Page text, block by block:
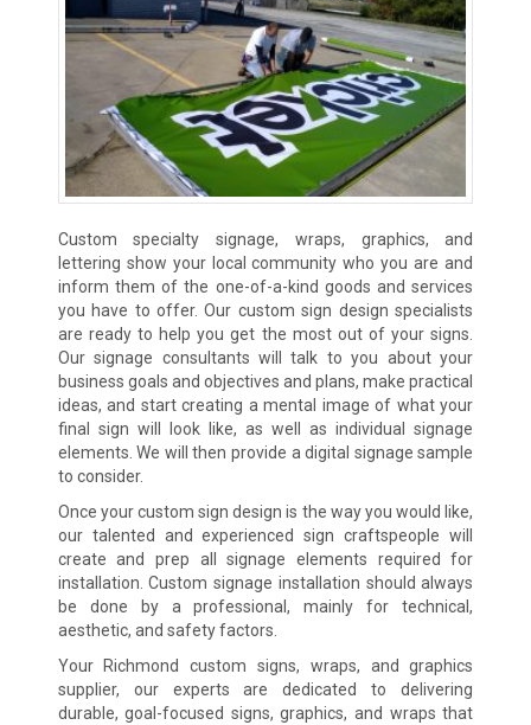
Custom specialty signage, wraps, graphics, and
lettering show your local community who you are and
inform them of the one-of-a-kind goods and services
you have to offer. Our custom sign design specialists
are ready to help you get the most out of your signs.
Our signage consultants will talk to you about your
business goals and objectives and plans, make practical
ideas, and start creating a mental image of what your
final sign will look like, as well as individual signage
elements. We will then provide a digital signage sample
to consider.
Once your custom sign design is the way you would like,
our talented and experienced sign craftspeople will
create and prep all signage elements required for
installation. Custom signage installation should always
be done by a professional, mainly for technical,
aesthetic, and safety factors.
Your Richmond custom signs, wraps, and graphics
supplier, our experts are dedicated to delivering
durable, goal-focused signs, graphics, and wraps that